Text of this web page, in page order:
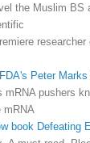
the Muslim BS
Peter Marks
mRNA pushers
mRNA
book Defeating